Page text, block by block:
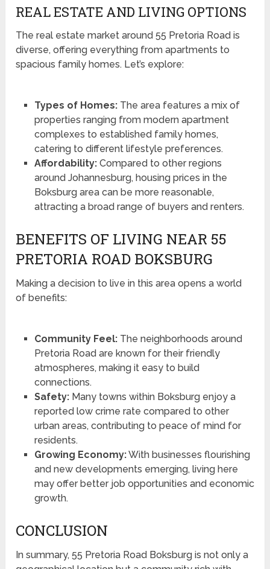
REAL ESTATE AND LIVING OPTIONS
The real estate market around 55 Pretoria Road is
diverse, offering everything from apartments to
spacious family homes. Let’s explore:
Types of Homes:The area features a mix of
properties ranging from modern apartment
complexes to established family homes,
catering to different lifestyle preferences.
Affordability:Compared to other regions
around Johannesburg, housing prices in the
Boksburg area can be more reasonable,
attracting a broad range of buyers and renters.
BENEFITS OF LIVING NEAR 55
PRETORIA ROAD BOKSBURG
Making a decision to live in this area opens a world
of benefits:
Community Feel:The neighborhoods around
Pretoria Road are known for their friendly
atmospheres, making it easy to build
connections.
Safety:Many towns within Boksburg enjoy a
reported low crime rate compared to other
urban areas, contributing to peace of mind for
residents.
Growing Economy:With businesses flourishing
and new developments emerging, living here
may offer better job opportunities and economic
growth.
CONCLUSION
In summary, 55 Pretoria Road Boksburg is not only a